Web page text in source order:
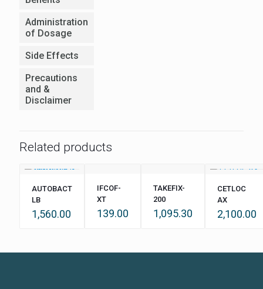
Administration
of Dosage
Side Effects
Precautions
and &
Disclaimer
Related products
AUTOBACT
LB
1,560.00
IFCOF-
XT
139.00
TAKEFIX-
200
1,095.30
CETLOC
AX
2,100.00